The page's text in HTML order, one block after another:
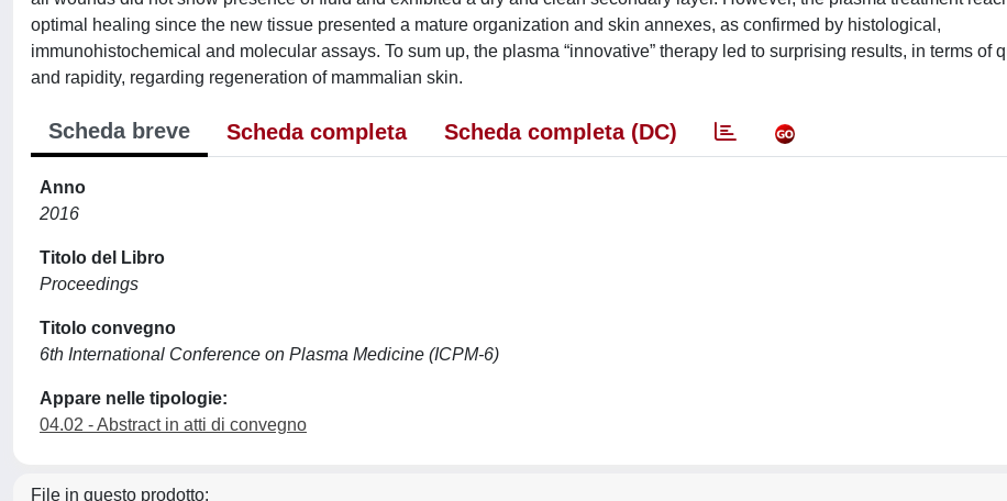
optimal healing since the new tissue presented a mature organization and skin annexes, as confirmed by histological,
immunohistochemical and molecular assays. To sum up, the plasma “innovative” therapy led to surprising results, in terms of
and rapidity, regarding regeneration of mammalian skin.
Scheda breve Scheda completa Scheda completa (DC)
Anno
2016
Titolo del Libro
Proceedings
Titolo convegno
6th International Conference on Plasma Medicine (ICPM-6)
Appare nelle tipologie:
04.02 - Abstract in atti di convegno
File in questo prodotto: